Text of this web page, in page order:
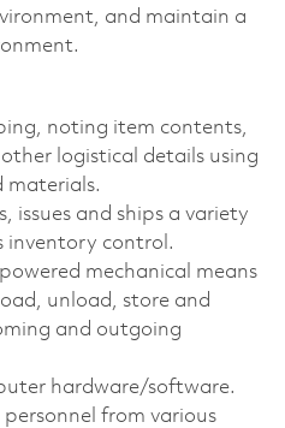
and maintain a
noting item contents,
logistical details using
materials.
issues and ships a variety
inventory control.
mechanical means
unload, store and
and outgoing
hardware/software.
from various